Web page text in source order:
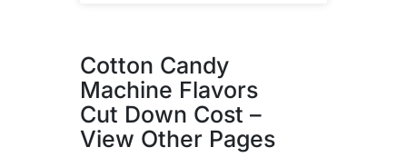
Cotton Candy
Machine Flavors
Cut Down Cost –
View Other Pages